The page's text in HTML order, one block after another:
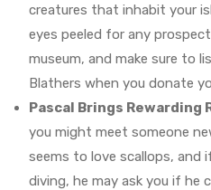
creatures that inhabit your
eyes peeled for any
museum, and make sure to
Blathers when you donate
Pascal Brings Rewarding
you might meet someone
seems to love scallops, and
diving, he may ask you if he